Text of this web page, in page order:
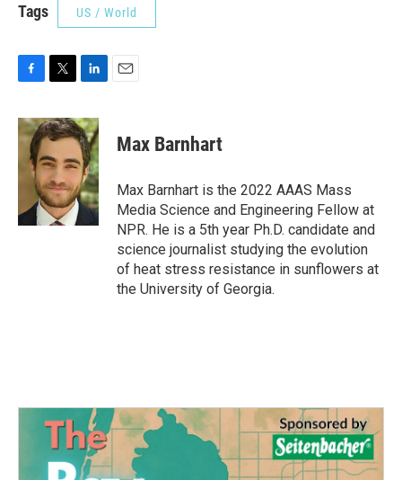
Tags US / World
c
e
o
i
t
t
e
r
n
k
e
d
I
n
Max Barnhart
Max Barnhart is the 2022 AAAS Mass
Media Science and Engineering Fellow at
NPR. He is a 5th year Ph.D. candidate and
science journalist studying the evolution
of heat stress resistance in sunflowers at
the University of Georgia.